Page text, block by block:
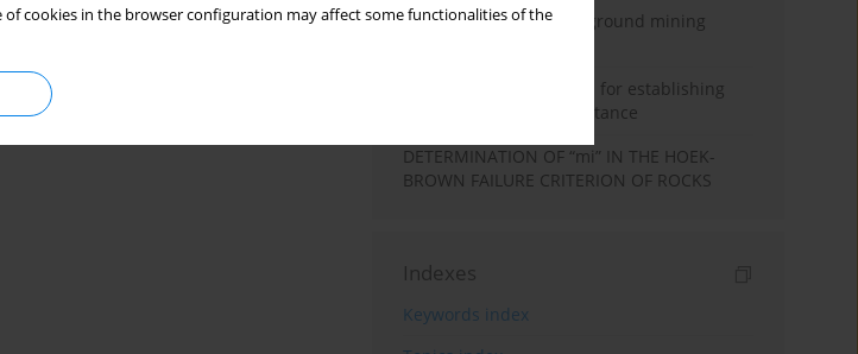
cookies in the browser configuration may affect some functionalities of theMethodology for underground mining
New theoretical method for establishing
indentation rolling resistance
DETERMINATION OF “mi” IN THE HOEK-
BROWN FAILURE CRITERION OF ROCKS
Indexes
Keywords index